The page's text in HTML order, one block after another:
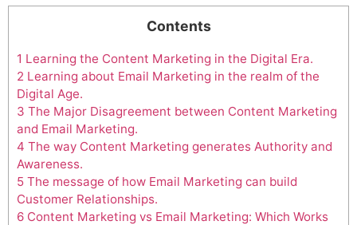
Contents
1 Learning the Content Marketing in the Digital Era.
2 Learning about Email Marketing in the realm of the
Digital Age.
3 The Major Disagreement between Content Marketing
and Email Marketing.
4 The way Content Marketing generates Authority and
Awareness.
5 The message of how Email Marketing can build
Customer Relationships.
6 Content Marketing vs Email Marketing: Which Works